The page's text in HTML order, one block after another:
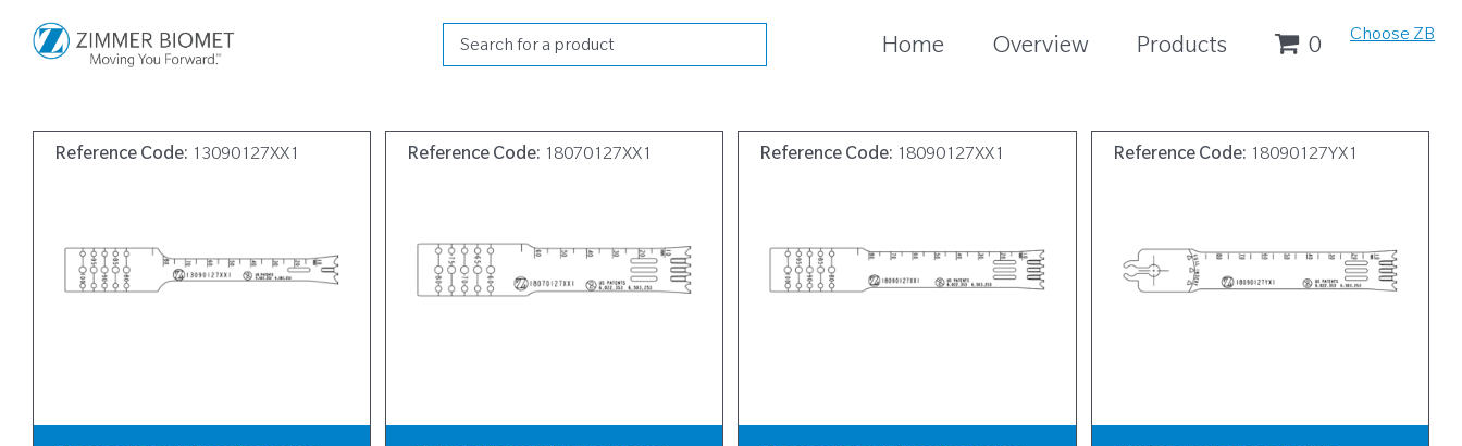
search
Home Overview Products 0 Choose ZB
Reference Code: 13090127XX1 Reference Code: 18070127XX1 Reference Code: 18090127XX1 Reference Code: 18090127YX1